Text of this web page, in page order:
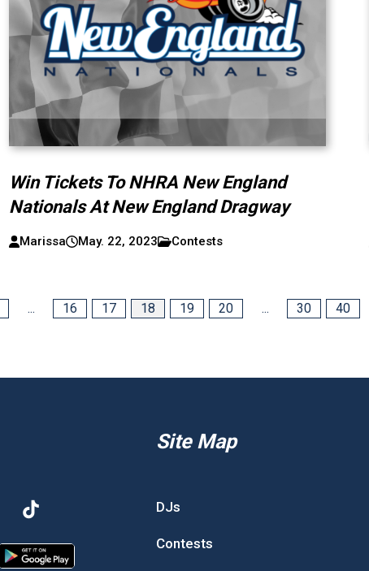
Win Tickets To NHRA New England
Nationals At New England Dragway
Marissa May. 22, 2023 Contests
... 16 17 18 19 20 ... 30 40
Site Map
DJs
Contests